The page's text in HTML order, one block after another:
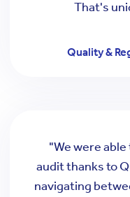
That's
Quality &
"We were
audit thanks to
navigating